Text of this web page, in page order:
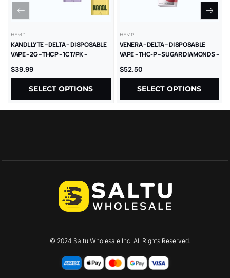
HEMP
KANDL LYTE – DELTA – DISPOSABLE
VAPE – 2G – THCP – 1CT/PK –
$39.99
SELECT OPTIONS
HEMP
VENERA – DELTA – DISPOSABLE
VAPE – THC-P – SUGAR DIAMONDS –
$52.50
SELECT OPTIONS
© 2024 Saltu Wholesale Inc. All Rights Reserved.